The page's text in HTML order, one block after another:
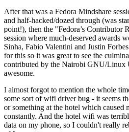
After that was a Fedora Mindshare
and half-hacked/dozed through (was
point!), then the "Fedora’s Contributor
session where much-deserved awards
Sinha, Fabio Valentini and Justin
for this so it was great to see the
contributed by the Nairobi GNU/Linux
awesome.
I almost forgot to mention the whole
some sort of wifi driver bug - it seems
or something at the hotel which caused
constantly. And the hotel wifi was
data on my phone, so I couldn't really